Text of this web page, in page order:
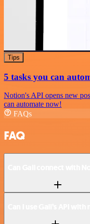
Tips
5 tasks you can
Notion's API opens new
can automate now!
FAQs
FAQ